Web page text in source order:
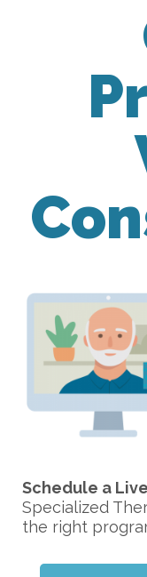
Schedule a
Specialized
the right